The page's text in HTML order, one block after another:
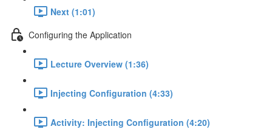
Next (1:01)
Configuring the Application
Lecture Overview (1:36)
Injecting Configuration (4:33)
Activity: Injecting Configuration (4:20)